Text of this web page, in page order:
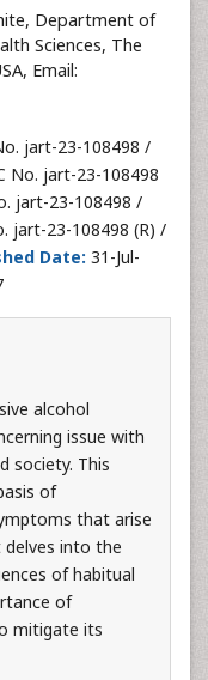
Department of
Sciences, The
Email:
jart-23-108498 /
No. jart-23-108498
jart-23-108498 /
jart-23-108498 (R) /
Date: 31-Jul-
alcohol
issue with
society. This
of
that arise
into the
of habitual
of
mitigate its